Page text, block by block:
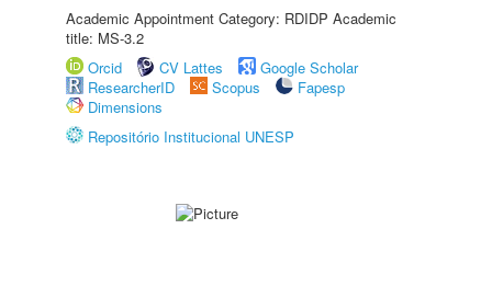
Academic Appointment Category: RDIDP Academic
title: MS-3.2
Orcid
CV Lattes
Google Scholar
ResearcherID
Scopus
Fapesp
Dimensions
Repositório Institucional UNESP